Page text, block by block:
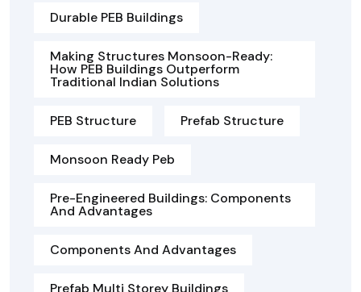
Durable PEB Buildings
Making Structures Monsoon-Ready:
How PEB Buildings Outperform
Traditional Indian Solutions
PEB Structure Prefab Structure
Monsoon Ready Peb
Pre-Engineered Buildings: Components
And Advantages
Components And Advantages
Prefab Multi Storey Buildings